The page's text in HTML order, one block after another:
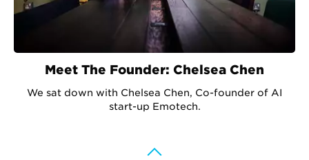
Meet The Founder: Chelsea Chen
We sat down with Chelsea Chen, Co-founder of AI
start-up Emotech.